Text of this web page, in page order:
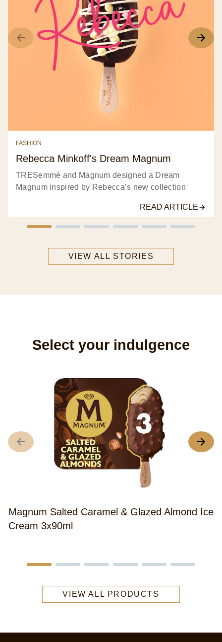
FASHION
Rebecca Minkoff's Dream Magnum
TRESemmé and Magnum designed a Dream
Magnum inspired by Rebecca’s new collection
READ ARTICLE
VIEW ALL STORIES
Select your indulgence
Magnum Salted Caramel & Glazed Almond Ice
Cream 3x90ml
VIEW ALL PRODUCTS